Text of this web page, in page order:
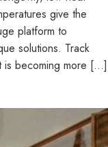
give the
platform to
solutions. Track
is becoming more […]